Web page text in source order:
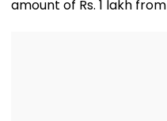
amount of Rs. 1 lakh